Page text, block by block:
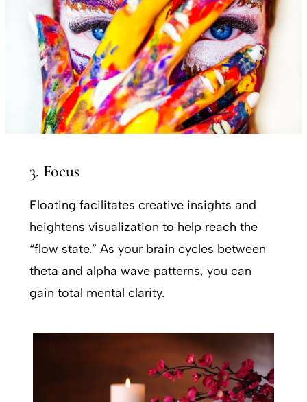
3. Focus
Floating facilitates creative insights and
heightens visualization to help reach the
“flow state.” As your brain cycles between
theta and alpha wave patterns, you can
gain total mental clarity.